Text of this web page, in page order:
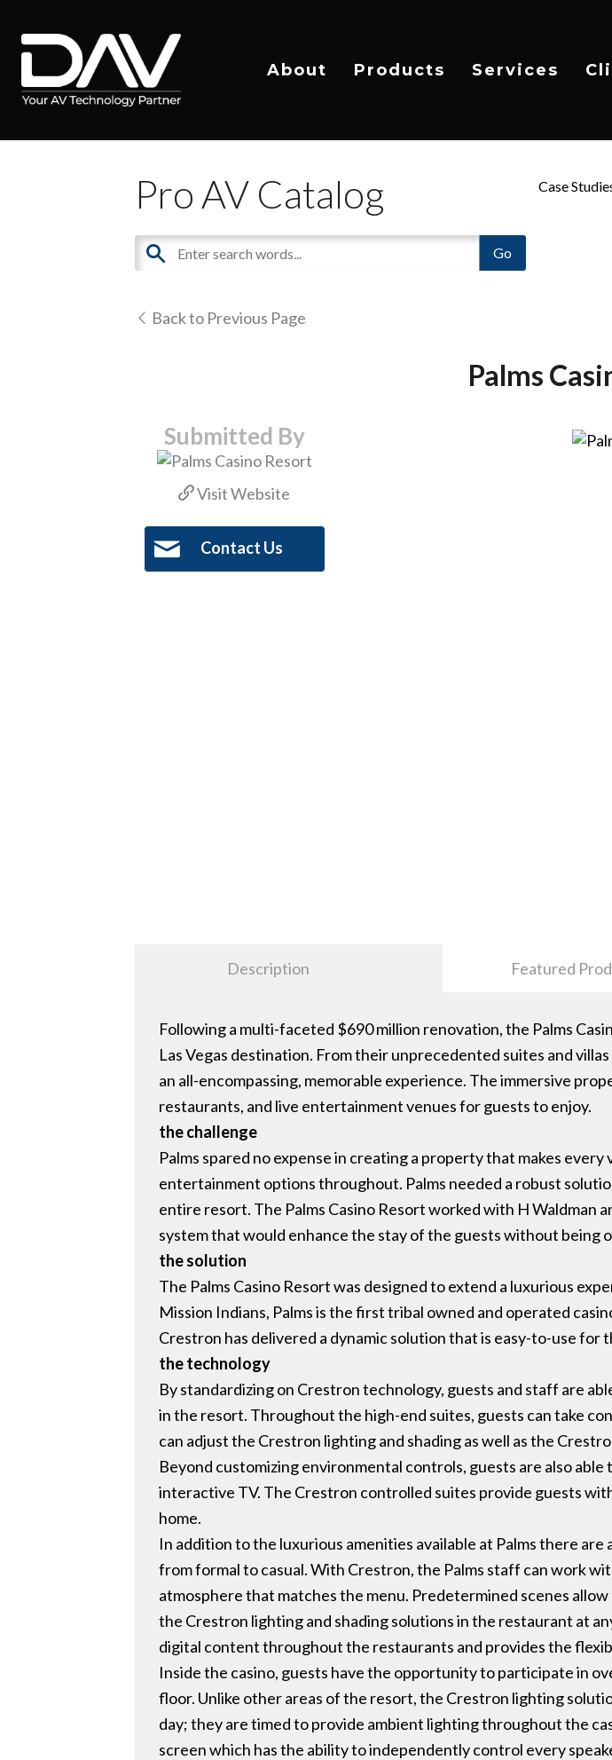
About Products Services
Pro AV Catalog Case
Back to Previous Page
Palms
Submitted By
Visit Website
Contact Us
Description Featured
Following a multi-faceted $690 million renovation, the Palms
Las Vegas destination. From their unprecedented suites and
an all-encompassing, memorable experience. The immersive
restaurants, and live entertainment venues for guests to enjoy.
the challenge
Palms spared no expense in creating a property that makes
entertainment options throughout. Palms needed a robust
entire resort. The Palms Casino Resort worked with H Waldman
system that would enhance the stay of the guests without being
the solution
The Palms Casino Resort was designed to extend a luxurious
Mission Indians, Palms is the first tribal owned and operated
Crestron has delivered a dynamic solution that is easy-to-use for
the technology
By standardizing on Crestron technology, guests and staff are
in the resort. Throughout the high-end suites, guests can take
can adjust the Crestron lighting and shading as well as the
Beyond customizing environmental controls, guests are also
interactive TV. The Crestron controlled suites provide guests
home.
In addition to the luxurious amenities available at Palms there
from formal to casual. With Crestron, the Palms staff can work
atmosphere that matches the menu. Predetermined scenes
the Crestron lighting and shading solutions in the restaurant at
digital content throughout the restaurants and provides the
Inside the casino, guests have the opportunity to participate in
floor. Unlike other areas of the resort, the Crestron lighting
day; they are timed to provide ambient lighting throughout the
screen which has the ability to independently control every